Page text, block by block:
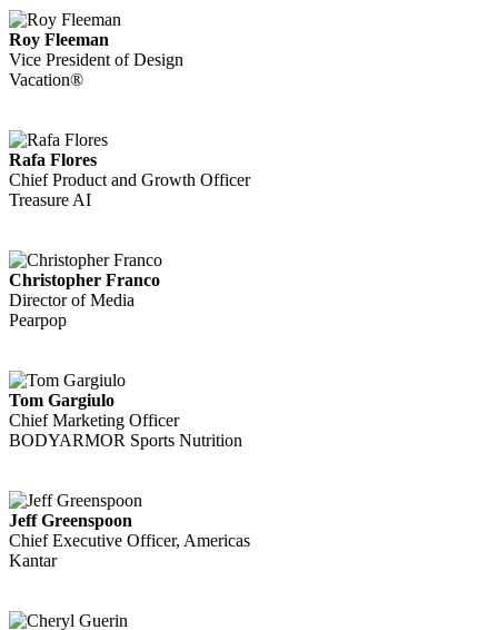
Roy Fleeman
Vice President of Design
Vacation®
Rafa Flores
Chief Product and Growth Officer
Treasure AI
Christopher Franco
Director of Media
Pearpop
Tom Gargiulo
Chief Marketing Officer
BODYARMOR Sports Nutrition
Jeff Greenspoon
Chief Executive Officer, Americas
Kantar